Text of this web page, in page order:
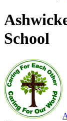
School